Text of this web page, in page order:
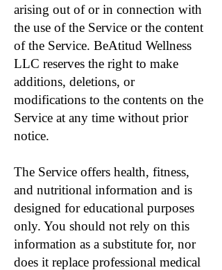
arising out of or in connection with
the use of the Service or the content
of the Service. BeAtitud Wellness
LLC reserves the right to make
additions, deletions, or
modifications to the contents on the
Service at any time without prior
notice.
The Service offers health, fitness,
and nutritional information and is
designed for educational purposes
only. You should not rely on this
information as a substitute for, nor
does it replace professional medical